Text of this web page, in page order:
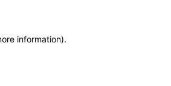
information).